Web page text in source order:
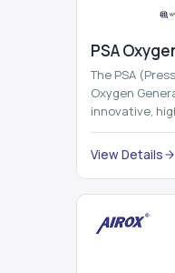
PSA
The PSA
Oxygen
innovative,
that creates
point of ...
View Details